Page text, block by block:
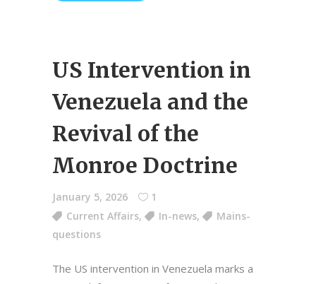
US Intervention in
Venezuela and the
Revival of the
Monroe Doctrine
January 5, 2026
1
Current Affairs, In-news,
Mains-
questions
The US intervention in Venezuela marks a